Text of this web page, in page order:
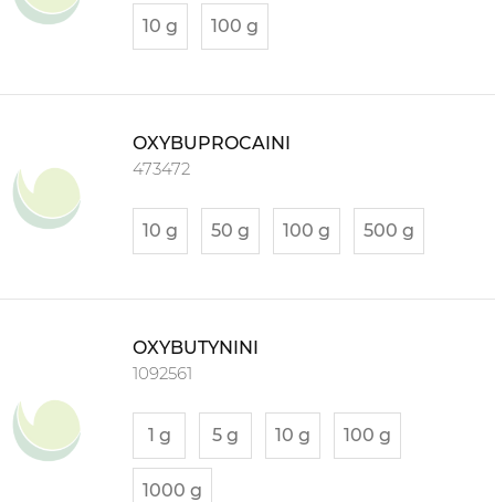
10 g 100 g
OXYBUPROCAINI
473472
10 g 50 g 100 g 500 g
OXYBUTYNINI
1092561
1 g 5 g 10 g 100 g
1000 g